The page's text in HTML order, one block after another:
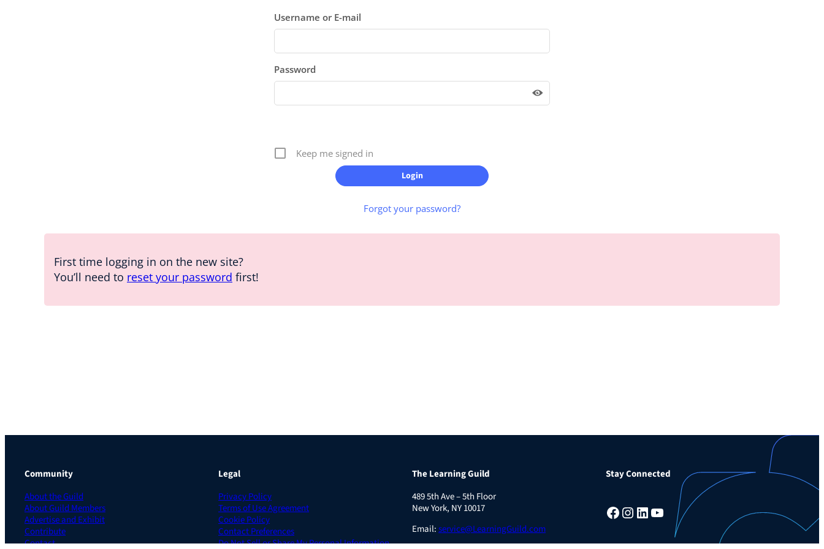
Username or E-mail
Password
Keep me signed in
Forgot your password?
First time logging in on the new site?
You’ll need to reset your password first!
Community
About the Guild
About Guild Members
Advertise and Exhibit
Contribute
Contact
Legal
Privacy Policy
Terms of Use Agreement
Cookie Policy
Contact Preferences
Do Not Sell or Share My Personal Information
The Learning Guild
489 5th Ave – 5th Floor
New York, NY 10017
Email:service@LearningGuild.com
Stay Connected
Facebook Instagram LinkedIn YouTube